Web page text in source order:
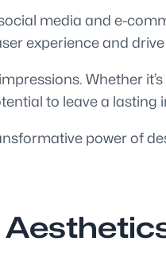
media and e-
experience and
Whether
to leave a lasting
power of